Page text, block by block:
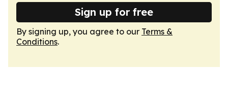
Sign up for free
By signing up, you agree to our Terms &
Conditions.